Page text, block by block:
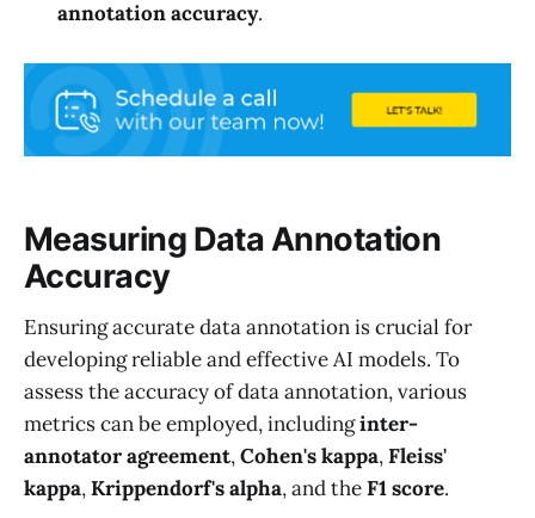
annotation accuracy.
Measuring Data Annotation
Accuracy
Ensuring accurate data annotation is crucial for
developing reliable and effective AI models. To
assess the accuracy of data annotation, various
metrics can be employed, includinginter-
annotator agreement,Cohen's kappa,Fleiss'
kappa,Krippendorf's alpha, and theF1 score.